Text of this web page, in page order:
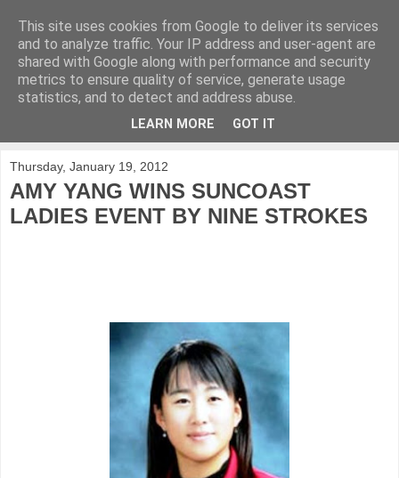
KirkwoodGolf
Putting female golf first
Thursday, January 19, 2012
AMY YANG WINS SUNCOAST
LADIES EVENT BY NINE STROKES
This site uses cookies from Google to deliver its services
and to analyze traffic. Your IP address and user-agent are
shared with Google along with performance and security
metrics to ensure quality of service, generate usage
statistics, and to detect and address abuse.
LEARN MORE GOT IT